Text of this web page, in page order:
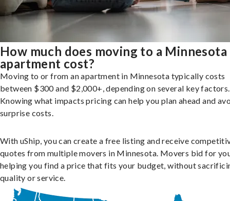
How much does moving to a Minnesota
apartment cost?
Moving to or from an apartment in Minnesota typically costs
between $300 and $2,000+, depending on several key factors.
Knowing what impacts pricing can help you plan ahead and
surprise costs.
With uShip, you can create a free listing and receive
quotes from multiple movers in Minnesota. Movers bid for
helping you find a price that fits your budget, without
quality or service.